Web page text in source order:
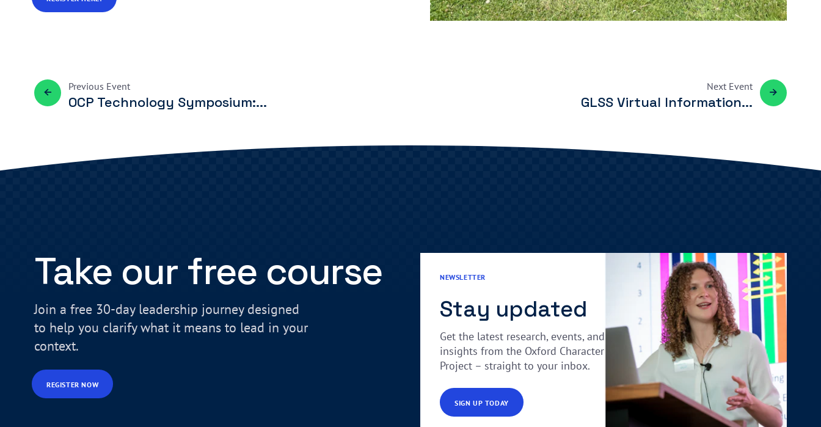
Previous Event
OCP Technology Symposium:...
Next Event
GLSS Virtual Information...
Take our free course
Join a free 30-day leadership journey designed
to help you clarify what it means to lead in your
context.
REGISTER NOW
NEWSLETTER
Stay updated
Get the latest research, events, and
insights from the Oxford Character
Project – straight to your inbox.
SIGN UP TODAY